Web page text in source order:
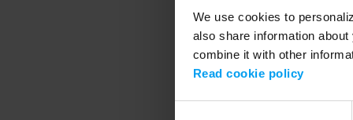
We use cookies to
also share information
combine it with other
Read cookie policy
Application